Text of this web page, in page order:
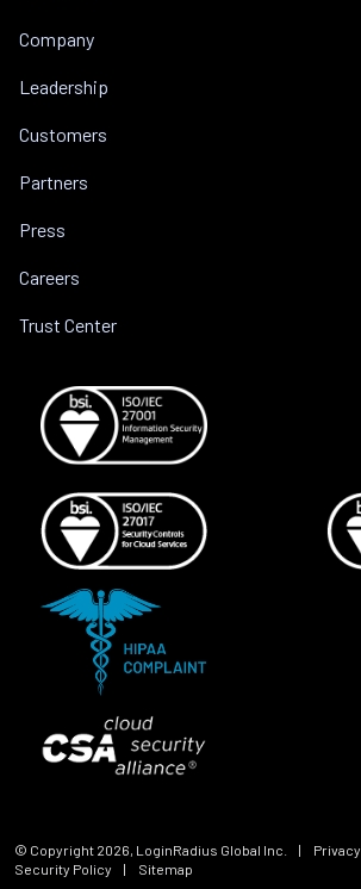
Company
Leadership
Customers
Partners
Press
Careers
Trust Center
© Copyright 2026, LoginRadius Global Inc. | Privacy
Security Policy
| Sitemap